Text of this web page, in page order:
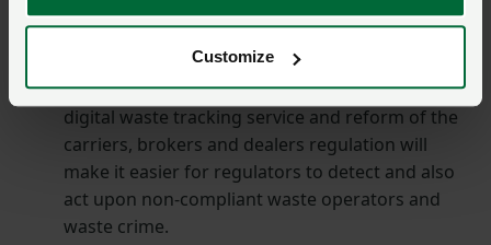
Customize
Reduce illegal waste sites from 2023 to 2024
levels by 2029-2030 by reforming certain permit
exemptions and introducing record keeping. The
digital waste tracking service and reform of the
carriers, brokers and dealers regulation will
make it easier for regulators to detect and also
act upon non-compliant waste operators and
waste crime.